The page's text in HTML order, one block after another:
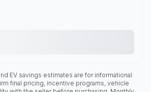
EV savings estimates are for informational
final pricing, incentive programs, vehicle